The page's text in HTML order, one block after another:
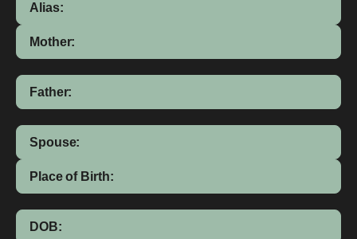
Alias:
Mother:
Father:
Spouse:
Place of Birth:
DOB: